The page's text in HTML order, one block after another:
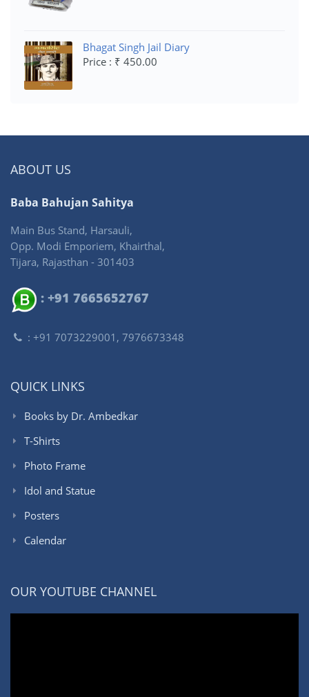
Bhagat Singh Jail Diary
Price : ₹ 450.00
ABOUT US
Baba Bahujan Sahitya
Main Bus Stand, Harsauli,
Opp. Modi Emporiem, Khairthal,
Tijara, Rajasthan - 301403
: +91 7665652767
: +91 7073229001, 7976673348
QUICK LINKS
Books by Dr. Ambedkar
T-Shirts
Photo Frame
Idol and Statue
Posters
Calendar
OUR YOUTUBE CHANNEL